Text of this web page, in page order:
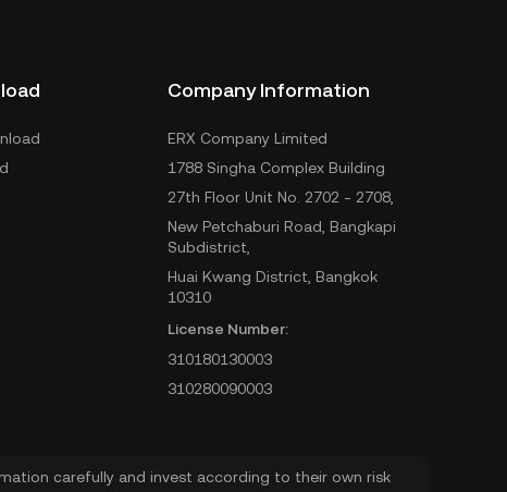
Company Information
ERX Company Limited
1788 Singha Complex Building
27th Floor Unit No. 2702 - 2708,
New Petchaburi Road, Bangkapi
Subdistrict,
Huai Kwang District, Bangkok
10310
License Number:
310180130003
310280090003
carefully and invest according to their own risk